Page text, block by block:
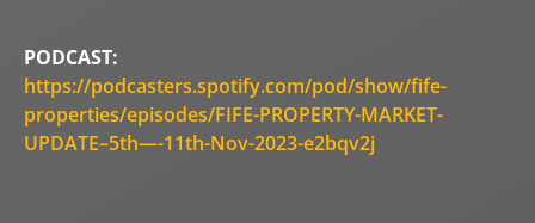
PODCAST:
https://podcasters.spotify.com/pod/show/fife-
properties/episodes/FIFE-PROPERTY-MARKET-
UPDATE–5th—-11th-Nov-2023-e2bqv2j